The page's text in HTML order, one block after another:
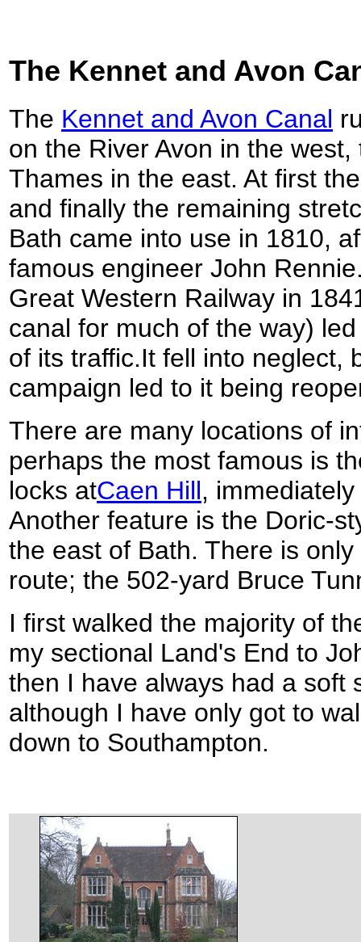
The Kennet and Avon
The Kennet and Avon Canal
on the River Avon in the
Thames in the east. At first
and finally the remaining
Bath came into use in 1810,
famous engineer John
Great Western Railway in
canal for much of the way)
of its traffic.It fell into neglect,
campaign led to it being
There are many locations of
perhaps the most famous is
locks atCaen Hill,
Another feature is the Doric-
the east of Bath. There is
route; the 502-yard Bruce
I first walked the majority of
my sectional Land's End to
then I have always had a soft
although I have only got to
down to Southampton.